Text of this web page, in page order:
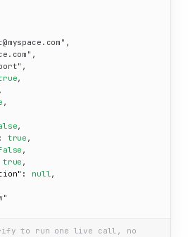
,
,
,
,
,
,
,
true ,
,
true ,
null,
to run one live call, no